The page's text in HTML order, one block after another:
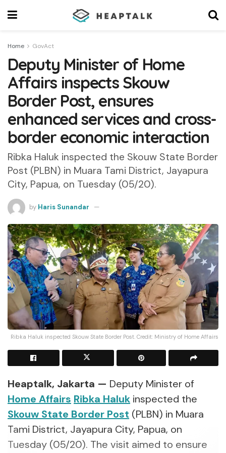
Home GovAct
Deputy Minister of Home
Affairs inspects Skouw
Border Post, ensures
enhanced services and cross-
border economic interaction
Ribka Haluk inspected the Skouw State Border
Post (PLBN) in Muara Tami District, Jayapura
City, Papua, on Tuesday (05/20).
by Haris Sunandar
Ribka Haluk inspected Skouw State Border Post. Credit: Ministry of Home Affairs
Heaptalk, Jakarta — Deputy Minister of
Home Affairs Ribka Haluk inspected the
Skouw State Border Post (PLBN) in Muara
Tami District, Jayapura City, Papua, on
Tuesday (05/20). The visit aimed to ensure